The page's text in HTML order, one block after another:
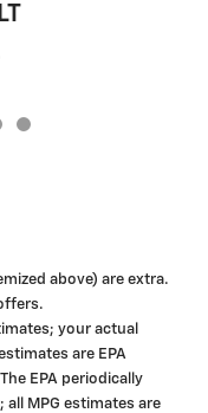
above) are extra.
your actual
are EPA
EPA periodically
MPG estimates are